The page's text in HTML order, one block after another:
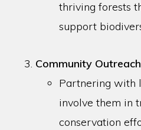
thriving forests
support
Community
Partnering with
involve them in
conservation